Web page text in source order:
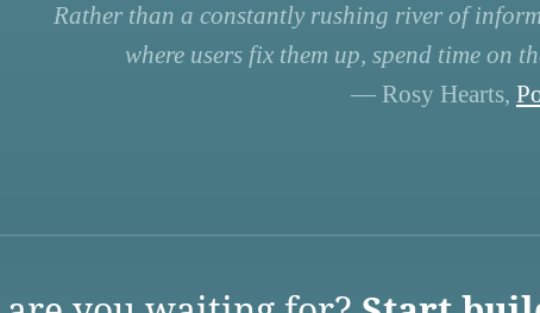
Rather than a constantly rushing river of
where users fix them up, spend time on
— Rosy Hearts,